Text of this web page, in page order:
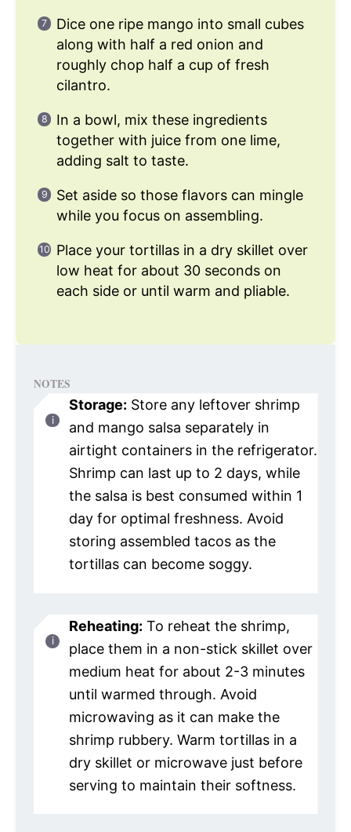
Dice one ripe mango into small cubes
along with half a red onion and
roughly chop half a cup of fresh
cilantro.
In a bowl, mix these ingredients
together with juice from one lime,
adding salt to taste.
Set aside so those flavors can mingle
while you focus on assembling.
Place your tortillas in a dry skillet over
low heat for about 30 seconds on
each side or until warm and pliable.
NOTES
Storage: Store any leftover shrimp
and mango salsa separately in
airtight containers in the refrigerator.
Shrimp can last up to 2 days, while
the salsa is best consumed within 1
day for optimal freshness. Avoid
storing assembled tacos as the
tortillas can become soggy.
Reheating: To reheat the shrimp,
place them in a non-stick skillet over
medium heat for about 2-3 minutes
until warmed through. Avoid
microwaving as it can make the
shrimp rubbery. Warm tortillas in a
dry skillet or microwave just before
serving to maintain their softness.